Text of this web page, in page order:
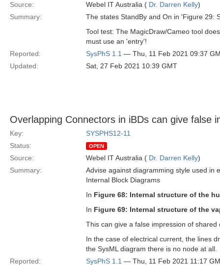
Source: Webel IT Australia ( Dr. Darren Kelly)
Summary:
The states StandBy and On in 'Figure 29:
Tool test: The MagicDraw/Cameo tool
must use an 'entry'!
Reported:
SysPhS 1.1 — Thu, 11 Feb 2021 09:37
Updated:
Sat, 27 Feb 2021 10:39 GMT
Overlapping Connectors in iBDs can give false
Key:
SYSPHS12-11
Status:
OPEN
Source: Webel IT Australia ( Dr. Darren Kelly)
Summary:
Advise against diagramming style used in
Internal Block Diagrams
In Figure 68: Internal structure of the
In Figure 69: Internal structure of the
This can give a false impression of
In the case of electrical current, the lines
the SysML diagram there is no node at all.
Reported:
SysPhS 1.1 — Thu, 11 Feb 2021 11:17